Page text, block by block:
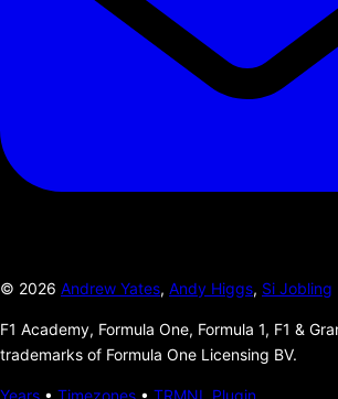
© 2026 Andrew Yates, Andy Higgs, Si Jobling
F1 Academy, Formula One, Formula 1, F1 &
trademarks of Formula One Licensing BV.
Years • Timezones • TRMNL Plugin